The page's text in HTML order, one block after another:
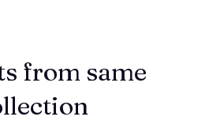
from same